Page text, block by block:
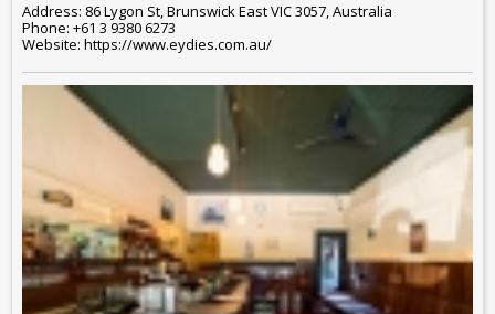
Address: 86 Lygon St, Brunswick East VIC 3057, Australia
Phone: +61 3 9380 6273
Website: https://www.eydies.com.au/